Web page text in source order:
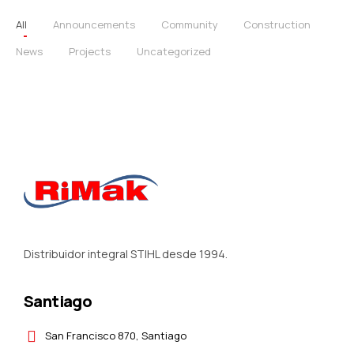
All Announcements Community
Construction
News
Projects Uncategorized
Distribuidor integral STIHL desde 1994.
Santiago
San Francisco 870, Santiago